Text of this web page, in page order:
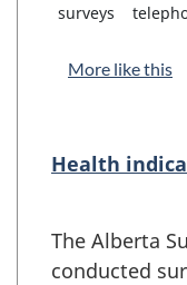
surveys
More like this
Health
The Alberta
conducted